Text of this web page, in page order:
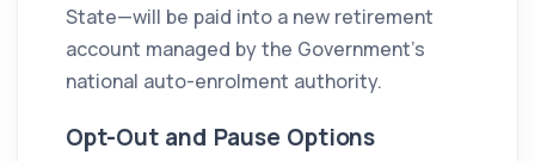
State—will be paid into a new retirement
account managed by the Government’s
national auto-enrolment authority.
Opt-Out and Pause Options